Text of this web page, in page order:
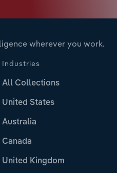
wherever you work.
Industries
All Collections
United States
Australia
Canada
United Kingdom